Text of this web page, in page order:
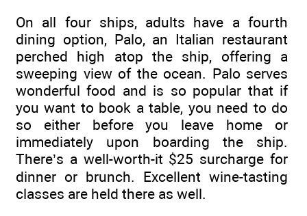
On all four ships, adults have a fourth
dining option, Palo, an Italian restaurant
perched high atop the ship, offering a
sweeping view of the ocean. Palo serves
wonderful food and is so popular that if
you want to book a table, you need to do
so either before you leave home or
immediately upon boarding the ship.
There’s a well-worth-it $25 surcharge for
dinner or brunch. Excellent wine-tasting
classes are held there as well.